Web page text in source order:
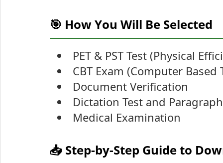
🎯 How You Will Be Selected
PET & PST Test (Physical
CBT Exam (Computer Based
Document Verification
Dictation Test and
Medical Examination
📥 Step-by-Step Guide to